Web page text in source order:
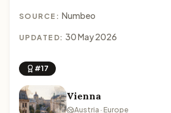
SOURCE: Numbeo
UPDATED: 30 May 2026
#17
Vienna
Austria · Europe